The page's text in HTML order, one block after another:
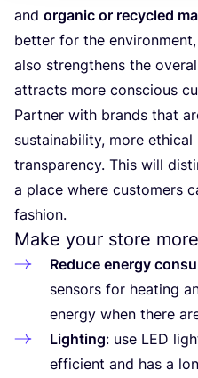
and organic or recycled
better for the
also strengthens the
attracts more conscious
Partner with brands that
sustainability, more
transparency. This will
a place where customers
fashion.
Make your store
Reduce energy
sensors for heating
energy when there
Lighting: use LED
efficient and has a